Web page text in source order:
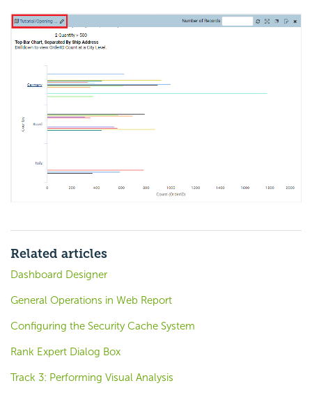
Related articles
Dashboard Designer
General Operations in Web Report
Configuring the Security Cache System
Rank Expert Dialog Box
Track 3: Performing Visual Analysis